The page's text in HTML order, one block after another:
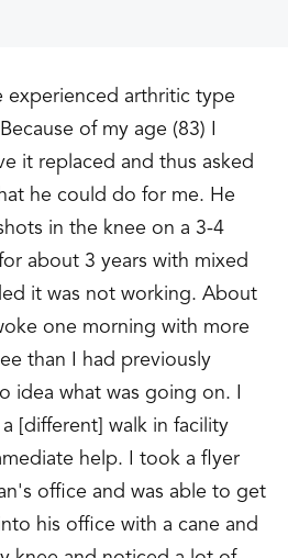
experienced arthritic type
of my age (83) I
it replaced and thus asked
he could do for me. He
in the knee on a 3-4
about 3 years with mixed
it was not working. About
one morning with more
than I had previously
idea what was going on. I
[different] walk in facility
help. I took a flyer
office and was able to get
his office with a cane and